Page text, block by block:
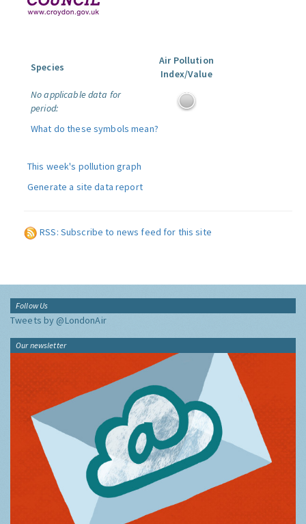
Species
Air Pollution
Index/Value
No applicable data for
period:
What do these symbols mean?
This week's pollution graph
Generate a site data report
RSS: Subscribe to news feed for this site
Follow Us
Tweets by @LondonAir
Our newsletter